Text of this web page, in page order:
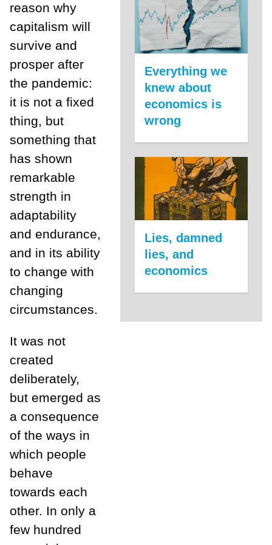
reason why
capitalism will
survive and
prosper after
the pandemic:
it is not a fixed
thing, but
something that
has shown
remarkable
strength in
adaptability
and endurance,
and in its ability
to change with
changing
circumstances.
It was not
created
deliberately,
but emerged as
a consequence
of the ways in
which people
behave
towards each
other. In only a
few hundred
Everything we
knew about
economics is
wrong
Lies, damned
lies, and
economics